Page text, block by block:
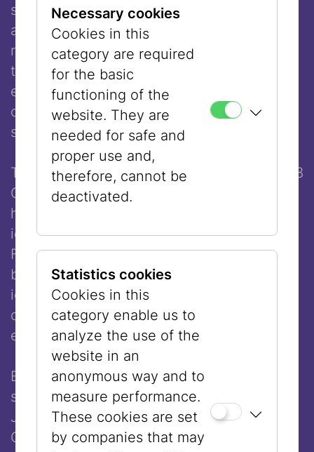
sympathy for the victims. Instead, the
attacks were legitimised as acts of
resistance in progressive circles from Berlin
to Paris to New York, and in some cases
even cheered. Where does this hatred
come from, which considers itself morally
superior?
The events of 7 October, but also those of 8
October, have deeply shaken
her combative intervention, she traces how
identity politics and theories inspired by
French poststructuralism have become a
breeding ground for a way of thinking that
ignores historical facts and their inherent
complexity and stylises Israel as the
epitome of colonialist evil.
Eva Illouz, born in 1961, is a professor of
sociology at the Hebrew University of
Jerusalem and director of studies at the
Centre Européen de Sociologie et de
Necessary cookies
Cookies in this
category are required
for the basic
functioning of the
website. They are
needed for safe and
proper use and,
therefore, cannot be
deactivated.
Statistics cookies
Cookies in this
category enable us to
analyze the use of the
website in an
anonymous way and to
measure performance.
These cookies are set
by companies that may